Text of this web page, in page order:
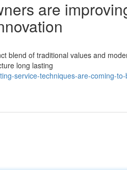
are
blend of traditional values and
long lasting
service-techniques-are-coming-